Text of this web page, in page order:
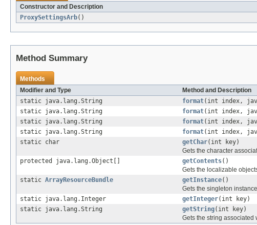
Constructor and Description
ProxySettingsArb()
Method Summary
Methods
Modifier and Type
Method and Description
static java.lang.String
format(int index,
static java.lang.String
format(int index,
static java.lang.String
format(int index,
static java.lang.String
format(int index,
static char
getChar(int key)
Gets the character
protected java.lang.Object[]
getContents()
Gets the localizable
static ArrayResourceBundle getInstance()
Gets the singleton
static java.lang.Integer
getInteger(int key)
static java.lang.String
getString(int key)
Gets the string associated